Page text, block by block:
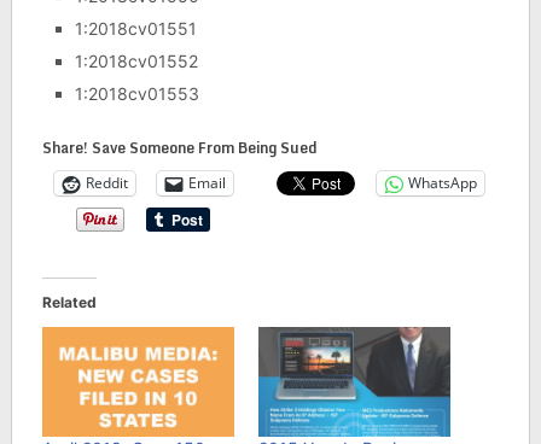
1:2018cv01551
1:2018cv01552
1:2018cv01553
Share! Save Someone From Being Sued
Reddit Email WhatsApp
Related